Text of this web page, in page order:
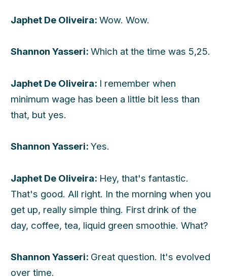
Japhet De Oliveira: Wow. Wow.
Shannon Yasseri: Which at the time was 5,25.
Japhet De Oliveira: I remember when
minimum wage has been a little bit less than
that, but yes.
Shannon Yasseri: Yes.
Japhet De Oliveira: Hey, that's fantastic.
That's good. All right. In the morning when you
get up, really simple thing. First drink of the
day, coffee, tea, liquid green smoothie. What?
Shannon Yasseri: Great question. It's evolved
over time.